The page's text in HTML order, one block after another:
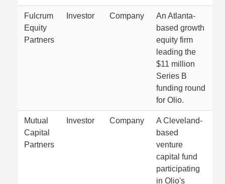
Fulcrum
Equity
Partners
Investor Company
An Atlanta-
based growth
equity firm
leading the
$11 million
Series B
funding round
for Olio.
Mutual
Capital
Partners
Investor Company
A Cleveland-
based
venture
capital fund
participating
in Olio's